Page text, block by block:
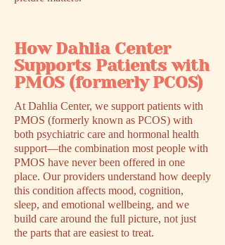
How Dahlia Center
Supports Patients with
PMOS (formerly PCOS)
At Dahlia Center, we support patients with
PMOS (formerly known as PCOS) with
both psychiatric care and hormonal health
support––the combination most people with
PMOS have never been offered in one
place. Our providers understand how deeply
this condition affects mood, cognition,
sleep, and emotional wellbeing, and we
build care around the full picture, not just
the parts that are easiest to treat.